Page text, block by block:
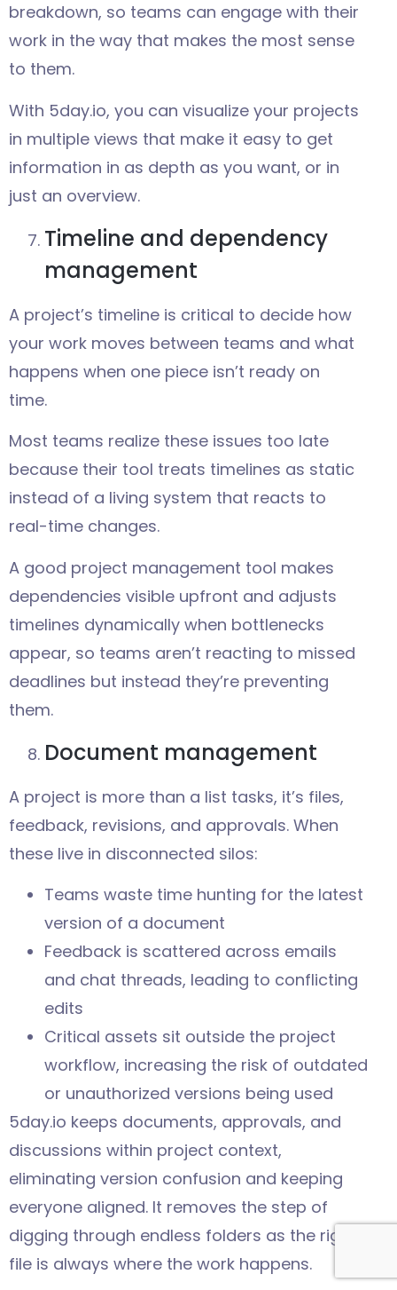
breakdown, so teams can engage with their
work in the way that makes the most sense
to them.
With 5day.io, you can visualize your projects
in multiple views that make it easy to get
information in as depth as you want, or in
just an overview.
Timeline and dependency
management
A project’s timeline is critical to decide how
your work moves between teams and what
happens when one piece isn’t ready on
time.
Most teams realize these issues too late
because their tool treats timelines as static
instead of a living system that reacts to
real-time changes.
A good project management tool makes
dependencies visible upfront and adjusts
timelines dynamically when bottlenecks
appear, so teams aren’t reacting to missed
deadlines but instead they’re preventing
them.
Document management
A project is more than a list tasks, it’s files,
feedback, revisions, and approvals. When
these live in disconnected silos:
Teams waste time hunting for the latest
version of a document
Feedback is scattered across emails
and chat threads, leading to conflicting
edits
Critical assets sit outside the project
workflow, increasing the risk of outdated
or unauthorized versions being used
5day.io keeps documents, approvals, and
discussions within project context,
eliminating version confusion and keeping
everyone aligned. It removes the step of
digging through endless folders as the right
file is always where the work happens.